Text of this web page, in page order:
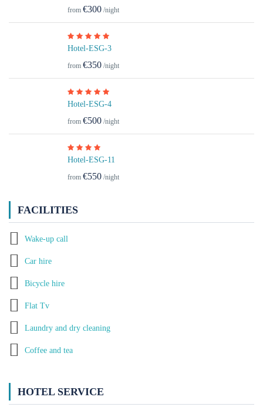
from €300 /night
Hotel-ESG-3
from €350 /night
Hotel-ESG-4
from €500 /night
Hotel-ESG-11
from €550 /night
FACILITIES
Wake-up call
Car hire
Bicycle hire
Flat Tv
Laundry and dry cleaning
Coffee and tea
HOTEL SERVICE